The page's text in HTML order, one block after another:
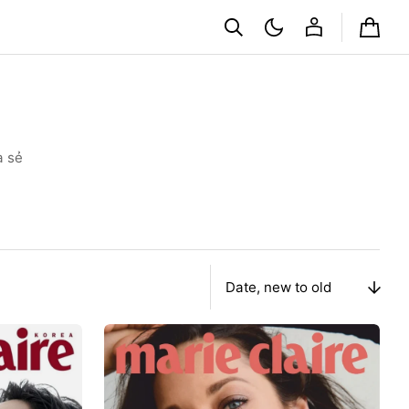
Cart
sẻ
Sort
Tạp
Chí
Marie
Claire